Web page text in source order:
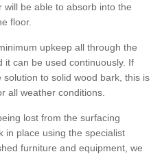
will be able to absorb into the
floor.
upkeep all through the
it can be used continuously. If
solution to solid wood bark, this is
all weather conditions.
lost from the surfacing
in place using the specialist
furniture and equipment, we